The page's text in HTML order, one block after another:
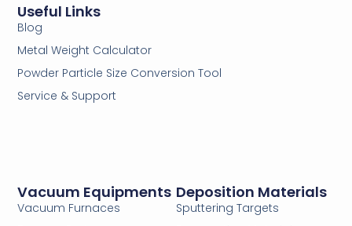
Deposition Materials
Sputtering Targets
Vacuum Equipments
Vacuum Furnaces
Useful Links
Blog
Metal Weight Calculator
Powder Particle Size Conversion Tool
Service & Support